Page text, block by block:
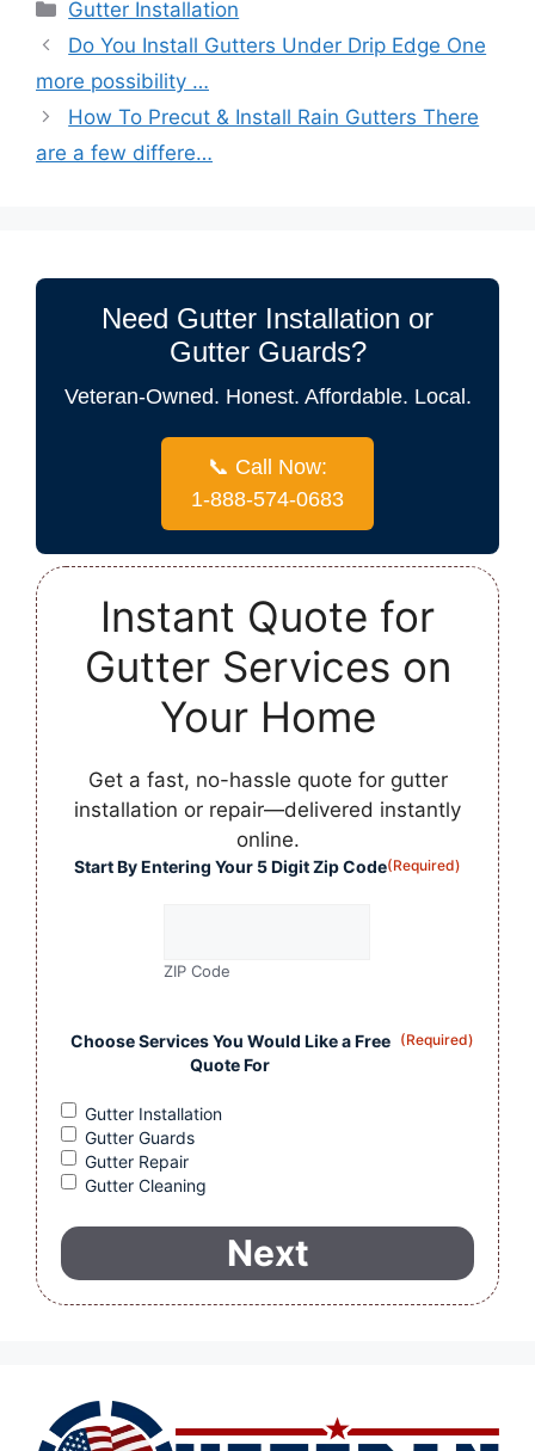
Gutter Installation
Do You Install Gutters Under Drip Edge One
more possibility …
How To Precut & Install Rain Gutters There
are a few differe…
Need Gutter Installation or
Gutter Guards?
Veteran-Owned. Honest. Affordable. Local.
📞 Call Now:
1-888-574-0683
Instant Quote for
Gutter Services on
Your Home
Get a fast, no-hassle quote for gutter
installation or repair—delivered instantly
online.
Start By Entering Your 5 Digit Zip Code(Required)
ZIP Code
Choose Services You Would Like a Free
Quote For
(Required)
Gutter Installation
Gutter Guards
Gutter Repair
Gutter Cleaning